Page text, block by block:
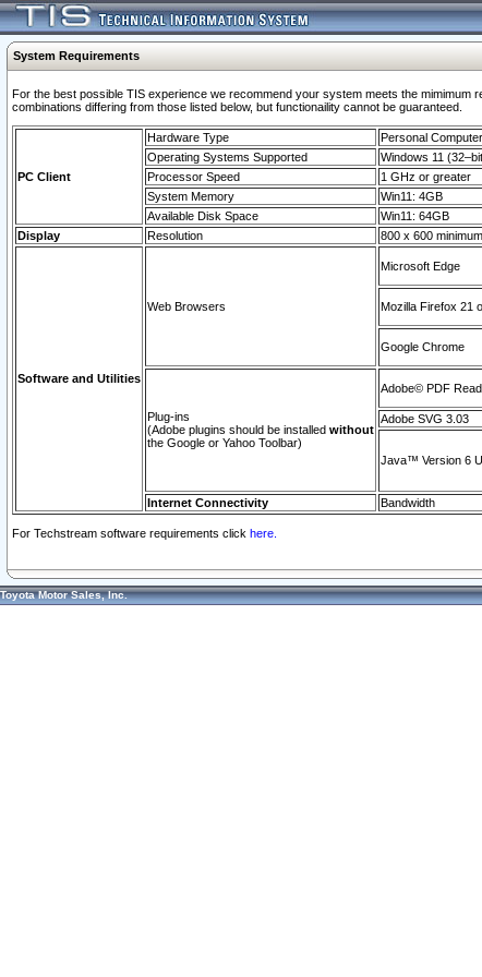
System Requirements
For the best possible TIS experience we recommend your system meets the mimimum
combinations differing from those listed below, but functionaility cannot be guaranteed.
PC Client
Hardware Type
Personal
Operating Systems Supported
Windows 11
Processor Speed
1 GHz or greater
System Memory
Win11: 4GB
Available Disk Space
Win11: 64GB
Display
Resolution 800 x 600 minimum
Software and Utilities
Web Browsers
Microsoft Edge
Mozilla Firefox 21
Google Chrome
Plug-ins
(Adobe plugins should be installed without
the Google or Yahoo Toolbar)
Adobe© PDF
Adobe SVG 3.03
Java™ Version 6
Internet Connectivity Bandwidth
For Techstream software requirements click here.
Toyota Motor Sales, Inc.